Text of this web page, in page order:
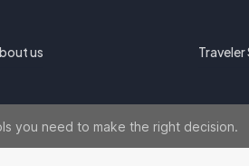
us
you need to make the right decision.